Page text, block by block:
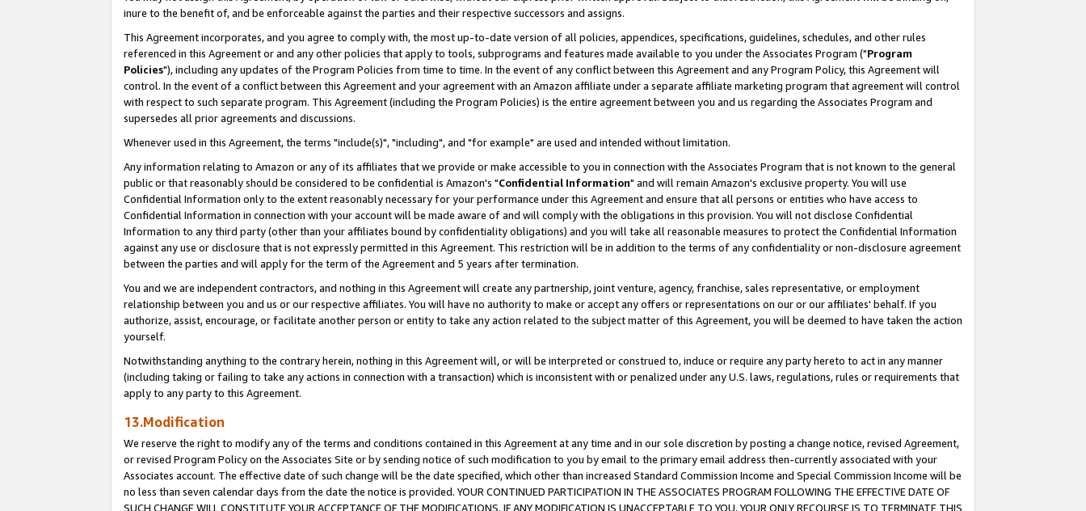
inure to the benefit of, and be enforceable against the parties and their respective successors and assigns.
This Agreement incorporates, and you agree to comply with, the most up-to-date version of all policies, appendices, specifications, guidelines, schedules, and other rules
referenced in this Agreement or and any other policies that apply to tools, subprograms and features made available to you under the Associates Program ("Program
Policies"), including any updates of the Program Policies from time to time. In the event of any conflict between this Agreement and any Program Policy, this Agreement will
control. In the event of a conflict between this Agreement and your agreement with an Amazon affiliate under a separate affiliate marketing program that agreement will control
with respect to such separate program. This Agreement (including the Program Policies) is the entire agreement between you and us regarding the Associates Program and
supersedes all prior agreements and discussions.
Whenever used in this Agreement, the terms "include(s)", "including", and "for example" are used and intended without limitation.
Any information relating to Amazon or any of its affiliates that we provide or make accessible to you in connection with the Associates Program that is not known to the general
public or that reasonably should be considered to be confidential is Amazon's "Confidential Information" and will remain Amazon's exclusive property. You will use
Confidential Information only to the extent reasonably necessary for your performance under this Agreement and ensure that all persons or entities who have access to
Confidential Information in connection with your account will be made aware of and will comply with the obligations in this provision. You will not disclose Confidential
Information to any third party (other than your affiliates bound by confidentiality obligations) and you will take all reasonable measures to protect the Confidential Information
against any use or disclosure that is not expressly permitted in this Agreement. This restriction will be in addition to the terms of any confidentiality or non-disclosure agreement
between the parties and will apply for the term of the Agreement and 5 years after termination.
You and we are independent contractors, and nothing in this Agreement will create any partnership, joint venture, agency, franchise, sales representative, or employment
relationship between you and us or our respective affiliates. You will have no authority to make or accept any offers or representations on our or our affiliates' behalf. If you
authorize, assist, encourage, or facilitate another person or entity to take any action related to the subject matter of this Agreement, you will be deemed to have taken the action
yourself.
Notwithstanding anything to the contrary herein, nothing in this Agreement will, or will be interpreted or construed to, induce or require any party hereto to act in any manner
(including taking or failing to take any actions in connection with a transaction) which is inconsistent with or penalized under any U.S. laws, regulations, rules or requirements that
apply to any party to this Agreement.
13.Modification
We reserve the right to modify any of the terms and conditions contained in this Agreement at any time and in our sole discretion by posting a change notice, revised Agreement,
or revised Program Policy on the Associates Site or by sending notice of such modification to you by email to the primary email address then-currently associated with your
Associates account. The effective date of such change will be the date specified, which other than increased Standard Commission Income and Special Commission Income will be
no less than seven calendar days from the date the notice is provided. YOUR CONTINUED PARTICIPATION IN THE ASSOCIATES PROGRAM FOLLOWING THE EFFECTIVE DATE OF
SUCH CHANGE WILL CONSTITUTE YOUR ACCEPTANCE OF THE MODIFICATIONS. IF ANY MODIFICATION IS UNACCEPTABLE TO YOU, YOUR ONLY RECOURSE IS TO TERMINATE THIS